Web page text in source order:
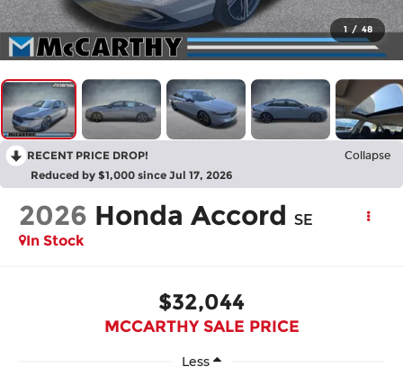
1 / 48
RECENT PRICE DROP! Collapse
Reduced by $1,000 since Jul 17, 2026
2026 Honda Accord SE
In Stock
$32,044
MCCARTHY SALE PRICE
Less